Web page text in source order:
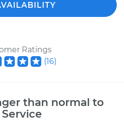
Ratings
(16)
than normal to